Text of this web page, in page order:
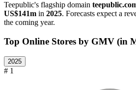
Teepublic's flagship domain
US$141m in 2025. Forecasts expect a
the coming year.
Top Online Stores by GMV (in
2025
# 1